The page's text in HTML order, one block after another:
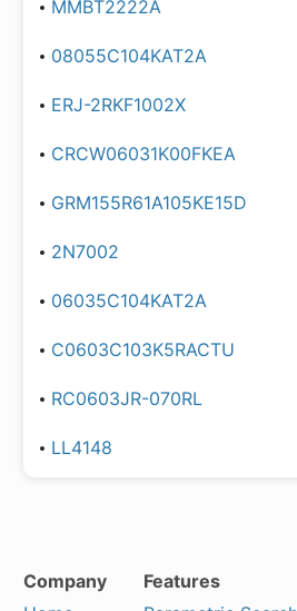
MMBT2222A
08055C104KAT2A
ERJ-2RKF1002X
CRCW06031K00FKEA
GRM155R61A105KE15D
2N7002
06035C104KAT2A
C0603C103K5RACTU
RC0603JR-070RL
LL4148
Company
Features